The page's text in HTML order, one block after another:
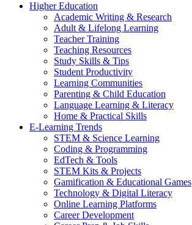
Higher Education
Academic Writing & Research
Adult & Lifelong Learning
Teacher Training
Teaching Resources
Study Skills & Tips
Student Productivity
Learning Communities
Parenting & Child Education
Language Learning & Literacy
Home & Practical Skills
E-Learning Trends
STEM & Science Learning
Coding & Programming
EdTech & Tools
STEM Kits & Projects
Gamification & Educational Games
Technology & Digital Literacy
Online Learning Platforms
Career Development